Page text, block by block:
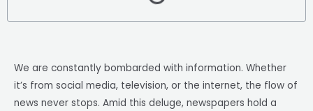
We are constantly bombarded with information. Whether
it’s from social media, television, or the internet, the flow of
news never stops. Amid this deluge, newspapers hold a